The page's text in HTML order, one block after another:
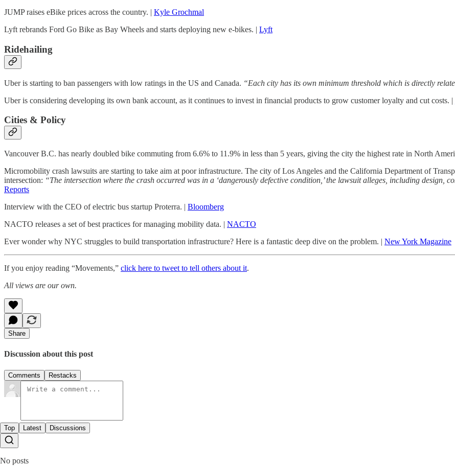
JUMP raises eBike prices across the country. | Kyle Grochmal
Lyft rebrands Ford Go Bike as Bay Wheels and starts deploying new e-bikes. | Lyft
Ridehailing
Uber is starting to ban passengers with low ratings in the US and Canada. “Each city has its own minimum threshold which is directly
Uber is considering developing its own bank account, as it continues to invest in financial products to grow customer loyalty and cut costs. |
Cities & Policy
Vancouver B.C. has nearly doubled bike commuting from 6.6% to 11.9% in less than 5 years, giving the city the highest rate in North
Micromobility crash lawsuits are starting to take aim at poor infrastructure. The city of Los Angeles and the California Department of
intersection: “The intersection where the crash occurred was in a ‘dangerously defective condition,’ the lawsuit alleges, including design,
Reports
Interview with the CEO of electric bus startup Proterra. | Bloomberg
NACTO releases a set of best practices for managing mobility data. | NACTO
Ever wonder why NYC struggles to build transportation infrastructure? Here is a fantastic deep dive on the problem. | New York Magazine
If you enjoy reading “Movements,” click here to tweet to tell others about it.
All views are our own.
Share
Discussion about this post
Comments Restacks
Top Latest Discussions
No posts